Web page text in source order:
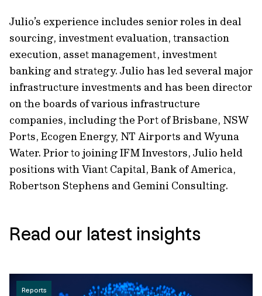
Julio’s experience includes senior roles in deal
sourcing, investment evaluation, transaction
execution, asset management, investment
banking and strategy. Julio has led several major
infrastructure investments and has been director
on the boards of various infrastructure
companies, including the Port of Brisbane, NSW
Ports, Ecogen Energy, NT Airports and Wyuna
Water. Prior to joining IFM Investors, Julio held
positions with Viant Capital, Bank of America,
Robertson Stephens and Gemini Consulting.
Read our latest insights
Reports